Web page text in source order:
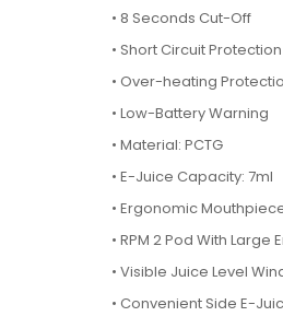
• 8 Seconds Cut-Off
• Short Circuit Protection
• Over-heating
• Low-Battery Warning
• Material: PCTG
• E-Juice Capacity: 7ml
• Ergonomic
• RPM 2 Pod With
• Visible Juice Level
• Convenient Side E-